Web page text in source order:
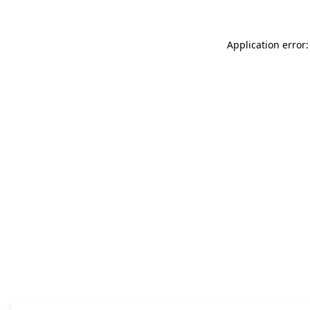
Application